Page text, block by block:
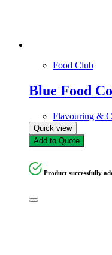
Food Club
Blue Food
Flavouring &
Quick view
Add to Quote
Product successfully